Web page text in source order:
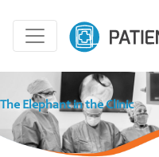
The Elephant in the Clinic